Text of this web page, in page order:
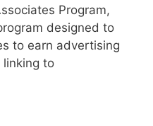
Program,
designed to
to earn advertising
to